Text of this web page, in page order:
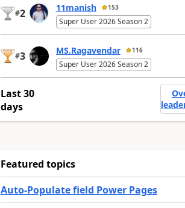
#2 11manish 153
Super User 2026 Season 2
#3 MS.Ragavendar 116
Super User 2026 Season 2
Last 30
days
Featured topics
Auto-Populate field Power Pages